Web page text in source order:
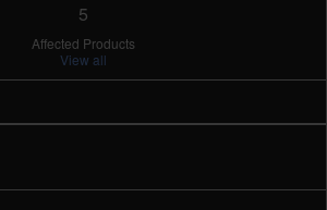
5
Affected Products
View all